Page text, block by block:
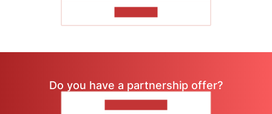
Do you have a partnership offer?